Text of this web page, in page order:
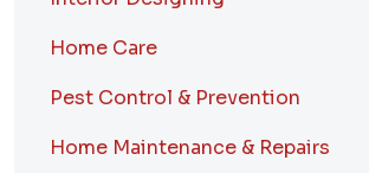
Home Care
Pest Control & Prevention
Home Maintenance & Repairs